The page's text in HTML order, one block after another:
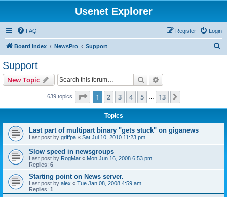
Usenet Explorer
FAQ Login
Register
Board index NewsPro Support
Support
New Topic Search
639 topics Page 1of 13
1 2 3 4 5 13
Topics
Last part of multipart binary "gets stuck" on giganews
Last post by griffpa « Sat Jul 10, 2010 11:23 pm
Slow speed in newsgroups
Last post by RogMar « Mon Jun 16, 2008 6:53 pm
Replies: 6
Starting point on News server.
Last post by alex « Tue Jan 08, 2008 4:59 am
Replies: 1